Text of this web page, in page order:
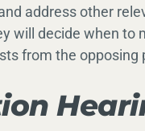
address other
will decide when to
from the opposing